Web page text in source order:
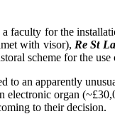
faculty for the
with visor), Re St
scheme for the
to an apparently
organ
to their decision.